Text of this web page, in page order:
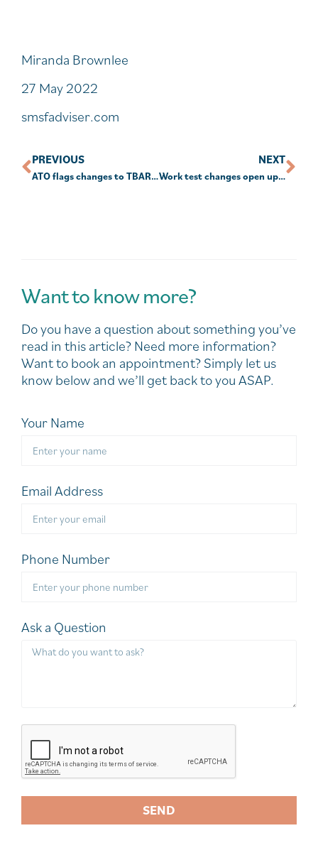
Miranda Brownlee
27 May 2022
smsfadviser.com
PREVIOUS
ATO flags changes to TBAR reporting
NEXT
Work test changes open up TBC strategies for couples
Want to know more?
Do you have a question about something you’ve
read in this article? Need more information?
Want to book an appointment? Simply let us
know below and we’ll get back to you ASAP.
Your Name
Email Address
Phone Number
Ask a Question
SEND